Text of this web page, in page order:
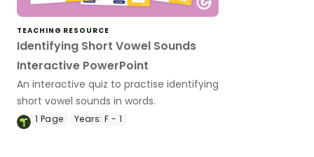
TEACHING RESOURCE
Identifying Short Vowel Sounds
Interactive PowerPoint
An interactive quiz to practise identifying
short vowel sounds in words.
1 Page Years: F - 1